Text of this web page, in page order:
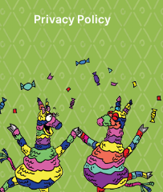
Privacy Policy